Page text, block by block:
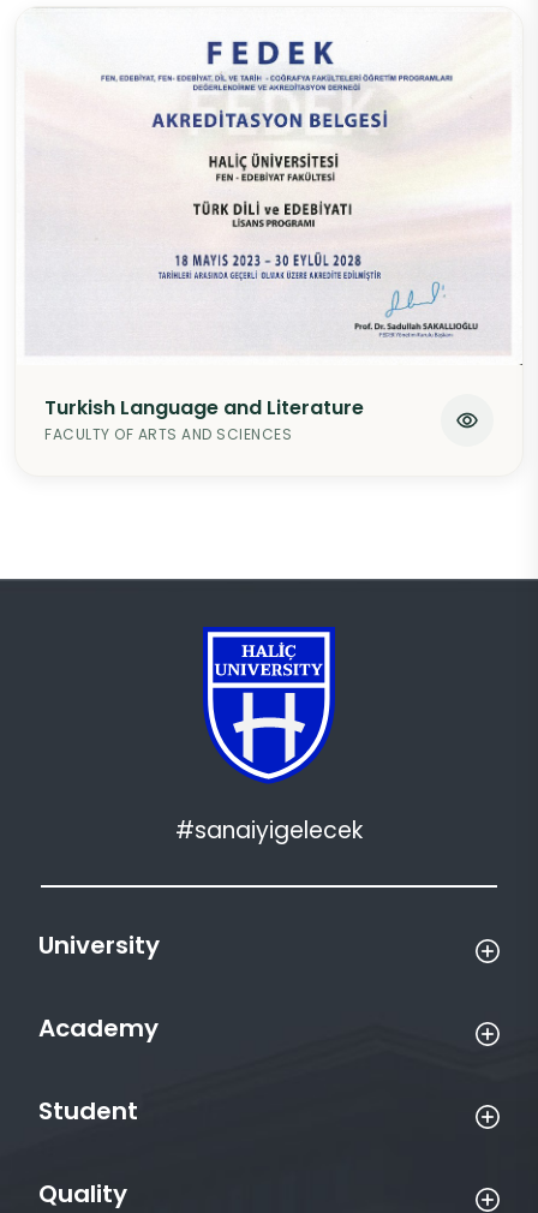
Turkish Language and Literature
FACULTY OF ARTS AND SCIENCES
#sanaiyigelecek
University
Academy
Student
Quality